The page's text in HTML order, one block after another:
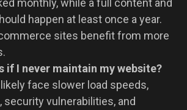
monthly, while a full content and
happen at least once a year.
sites benefit from more
if I never maintain my website?
likely face slower load speeds,
security vulnerabilities, and